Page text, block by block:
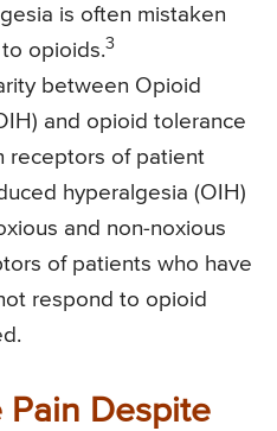
is often mistaken
opioids.3
between Opioid
and opioid tolerance
receptors of patient
hyperalgesia (OIH)
and non-noxious
of patients who have
respond to opioid
Pain Despite